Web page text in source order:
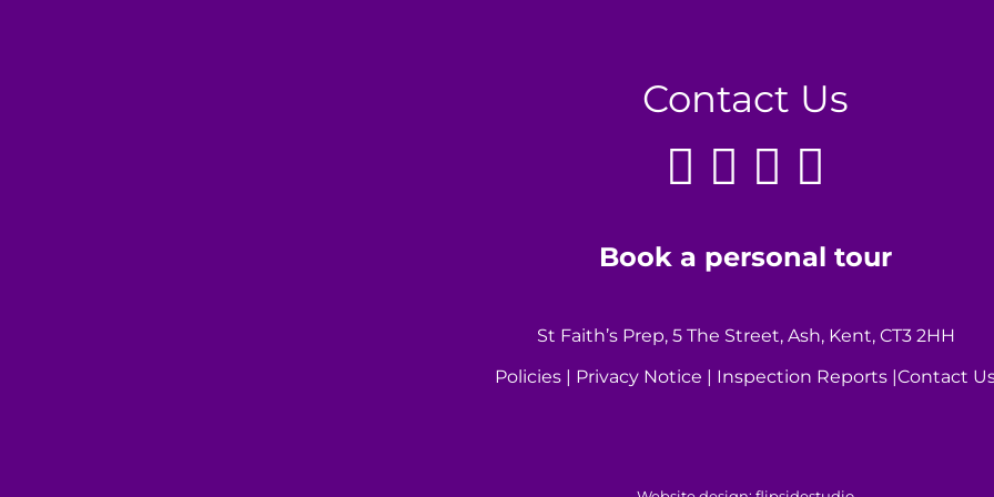
Contact Us
Book a personal tour
St Faith’s Prep, 5 The Street, Ash, Kent, CT3 2HH
Policies | Privacy Notice | Inspection Reports |Contact